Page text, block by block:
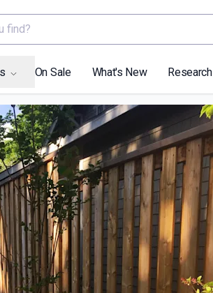
find?
On Sale What's New